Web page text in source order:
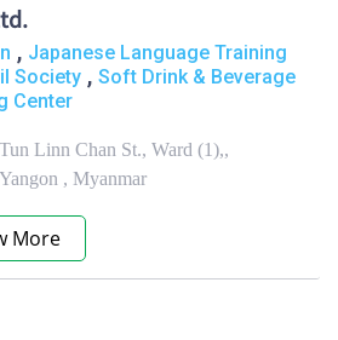
, Japanese Language Training
Society , Soft Drink & Beverage
Center
Linn Chan St., Ward (1),,
, Myanmar
More